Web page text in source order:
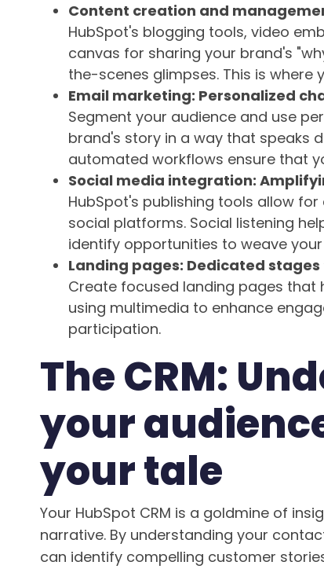
Content creation and
HubSpot's blogging tools, video
canvas for sharing your brand's
the-scenes glimpses. This is
Email marketing: Personalized
Segment your audience and use
brand's story in a way that speaks
automated workflows ensure that
Social media integration:
HubSpot's publishing tools allow
social platforms. Social listening
identify opportunities to weave
Landing pages: Dedicated
Create focused landing pages
using multimedia to enhance
participation.
The CRM:
your
your tale
Your HubSpot CRM is a goldmine of
narrative. By understanding your
can identify compelling customer